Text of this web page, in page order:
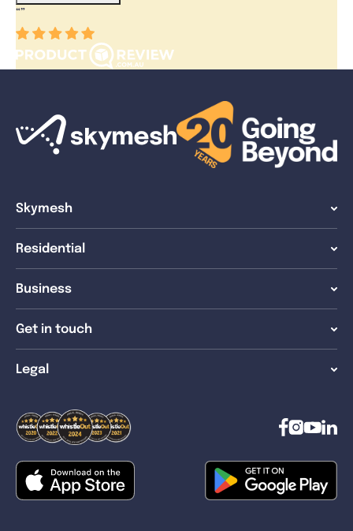
“”
Skymesh
Residential
Business
Get in touch
Legal